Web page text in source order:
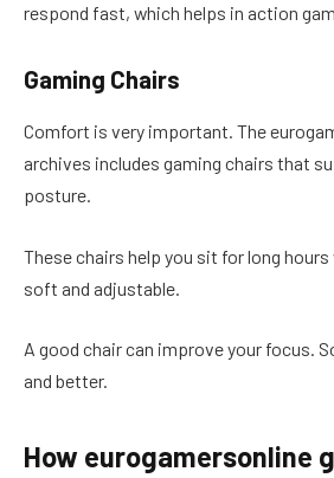
respond fast, which helps in action
Gaming Chairs
Comfort is very important. The
archives includes gaming chairs that
posture.
These chairs help you sit for long
soft and adjustable.
A good chair can improve your focus.
and better.
How eurogamersonline